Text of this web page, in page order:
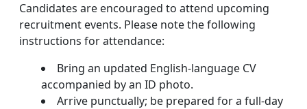
Candidates are encouraged to attend upcoming
recruitment events. Please note the following
instructions for attendance:
Bring an updated English-language CV
accompanied by an ID photo.
Arrive punctually; be prepared for a full-day